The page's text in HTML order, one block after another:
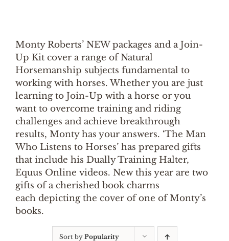
Monty Roberts’ NEW packages and a Join-
Up Kit cover a range of Natural
Horsemanship subjects fundamental to
working with horses. Whether you are just
learning to Join-Up with a horse or you
want to overcome training and riding
challenges and achieve breakthrough
results, Monty has your answers. ‘The Man
Who Listens to Horses’ has prepared gifts
that include his Dually Training Halter,
Equus Online videos. New this year are two
gifts of a cherished book charms
each depicting the cover of one of Monty’s
books.
Sort by Popularity